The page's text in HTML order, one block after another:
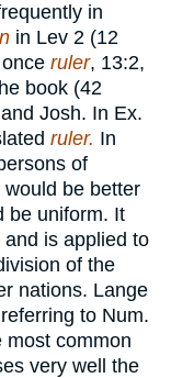
in
in Lev 2 (12
ruler, 13:2,
book (42
Josh. In Ex.
ruler. In
of
be better
be uniform. It
and is applied to
of the
nations. Lange
to Num.
most common
very well the